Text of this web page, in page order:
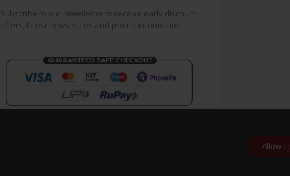
Subscribe to our Newsletter to receive early discount
offers, latest news, sales and promo information.
Allow